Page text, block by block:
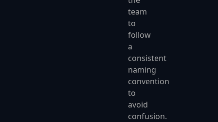
team
to
follow
a
consistent
naming
convention
to
avoid
confusion.